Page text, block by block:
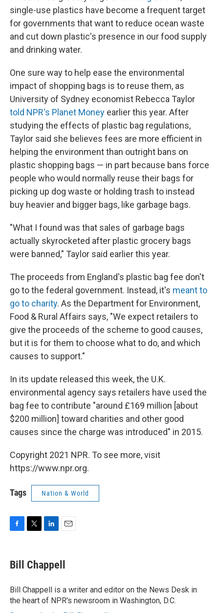
single-use plastics have become a frequent target
for governments that want to reduce ocean waste
and cut down plastic's presence in our food supply
and drinking water.
One sure way to help ease the environmental
impact of shopping bags is to reuse them, as
University of Sydney economist Rebecca Taylor
told NPR's Planet Money earlier this year. After
studying the effects of plastic bag regulations,
Taylor said she believes fees are more efficient in
helping the environment than outright bans on
plastic shopping bags — in part because bans force
people who would normally reuse their bags for
picking up dog waste or holding trash to instead
buy heavier and bigger bags, like garbage bags.
"What I found was that sales of garbage bags
actually skyrocketed after plastic grocery bags
were banned," Taylor said earlier this year.
The proceeds from England's plastic bag fee don't
go to the federal government. Instead, it's meant to
go to charity. As the Department for Environment,
Food & Rural Affairs says, "We expect retailers to
give the proceeds of the scheme to good causes,
but it is for them to choose what to do, and which
causes to support."
In its update released this week, the U.K.
environmental agency says retailers have used the
bag fee to contribute "around £169 million [about
$200 million] toward charities and other good
causes since the charge was introduced" in 2015.
Copyright 2021 NPR. To see more, visit
https://www.npr.org.
Tags Nation & World
e
b
o
k
t
t
r
k
e
I
n
i
l
Bill Chappell
Bill Chappell is a writer and editor on the News Desk in
the heart of NPR's newsroom in Washington, D.C.